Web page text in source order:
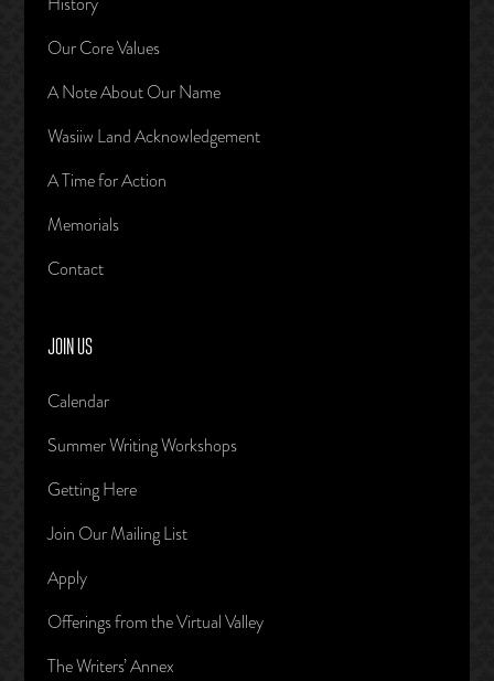
Our Core Values
A Note About Our Name
Wasiiw Land Acknowledgement
A Time for Action
Memorials
Contact
JOIN US
Calendar
Summer Writing Workshops
Getting Here
Join Our Mailing List
Apply
Offerings from the Virtual Valley
The Writers’ Annex